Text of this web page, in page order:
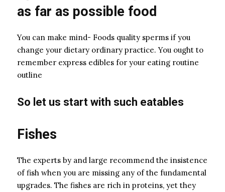
as far as possible food
You can make mind- Foods quality sperms if you
change your dietary ordinary practice. You ought to
remember express edibles for your eating routine
outline
So let us start with such eatables
Fishes
The experts by and large recommend the insistence
of fish when you are missing any of the fundamental
upgrades. The fishes are rich in proteins, yet they